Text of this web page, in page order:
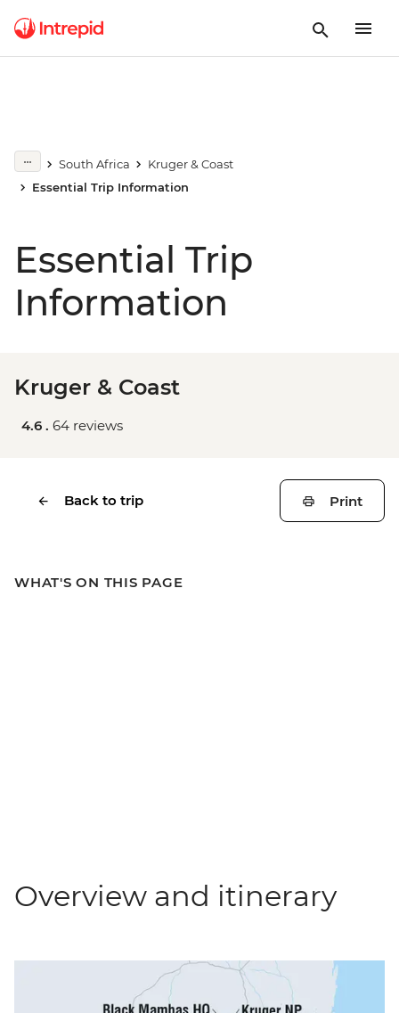
South Africa
Kruger & Coast
Essential Trip Information
Essential Trip
Information
Kruger & Coast
4.6 . 64 reviews
Back to trip Print
WHAT'S ON THIS PAGE
Overview and itinerary